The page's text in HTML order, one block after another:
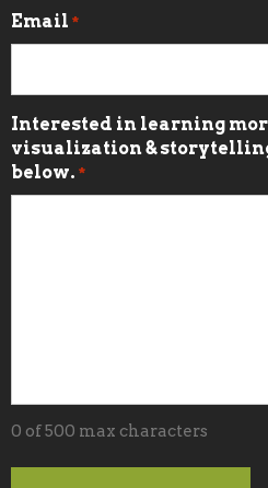
Email *
Interested in learning
visualization &
below. *
0 of 500 max characters